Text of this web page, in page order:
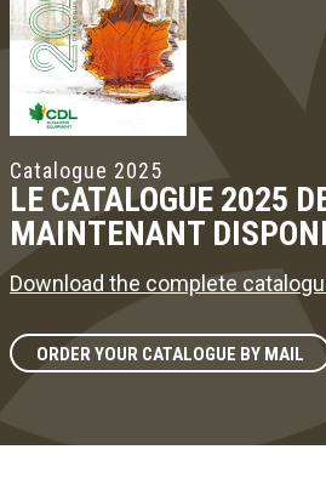
Catalogue 2025
LE CATALOGUE 2025
MAINTENANT
Download the complete
ORDER YOUR CATALOGUE BY MAIL